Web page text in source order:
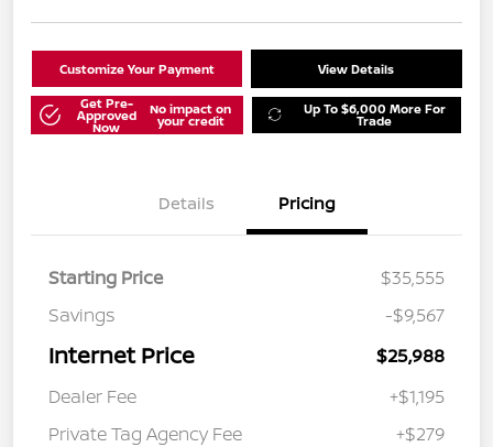
Customize Your Payment View Details
Get Pre-
Approved
Now
No impact on
your credit
Up To $6,000 More For
Trade
Details Pricing
Starting Price
$35,555
Savings
-$9,567
Internet Price
$25,988
Dealer Fee
+$1,195
Private Tag Agency Fee
+$279